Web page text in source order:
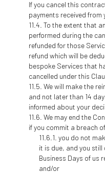
If you cancel this
payments received from
To the extent that
performed during the
refunded for those
refund which will be
bespoke Services that
cancelled under this
We will make the
and not later than 14
informed about your
We may end the
if you commit a breach
you do not
it is due, and you
Business Days of us
and/or